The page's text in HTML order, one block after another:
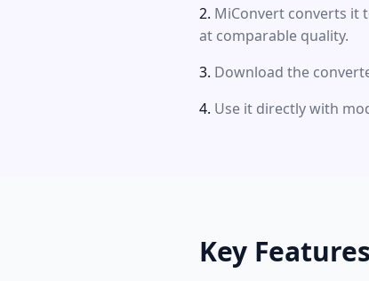
MiConvert converts it
at comparable quality.
Download the
Use it directly with
Key